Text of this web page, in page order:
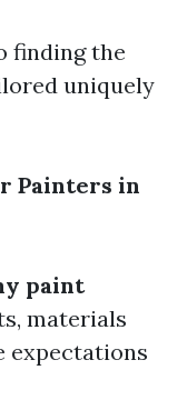
finding the
uniquely
Painters in
paint
materials
expectations